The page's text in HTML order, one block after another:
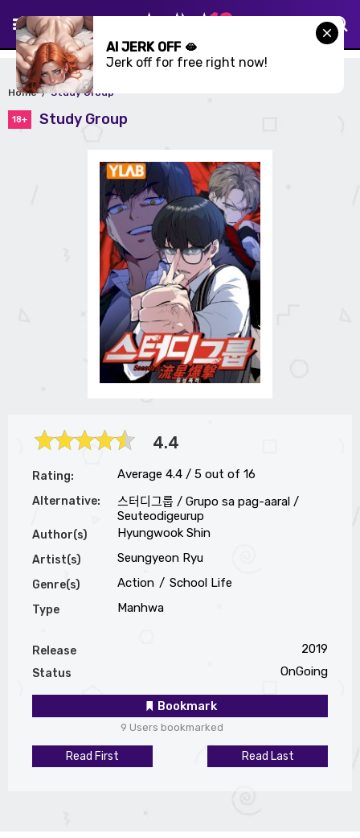
Home Study Group
18+ Study Group
4.4
Rating: Average 4.4 / 5 out of 16
Alternative:
스터디그룹 / Grupo sa pag-aaral /
Seuteodigeurup
Author(s) Hyungwook Shin
Artist(s) Seungyeon Ryu
Genre(s) Action School Life
Type Manhwa
Release 2019
Status OnGoing
Bookmark
9 Users bookmarked
Read First Read Last
AI JERK OFF 🫦
Jerk off for free right now!